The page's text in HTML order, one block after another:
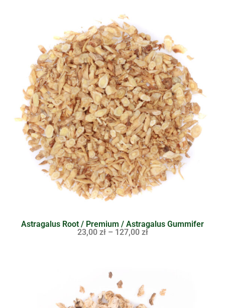
Astragalus Root / Premium / Astragalus Gummifer
23,00 zł – 127,00 zł